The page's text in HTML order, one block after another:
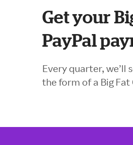
Get your
PayPal
Every quarter, we’ll
the form of a Big